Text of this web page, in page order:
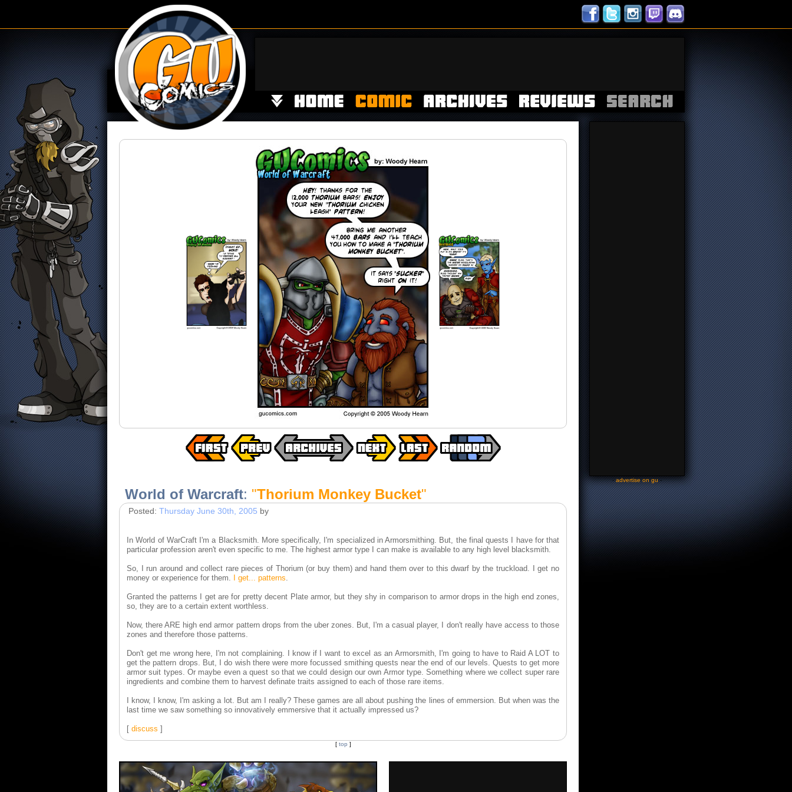
World of Warcraft: "Thorium Monkey Bucket"
Posted: Thursday June 30th, 2005 by
In World of WarCraft I'm a Blacksmith. More specifically, I'm specialized in Armorsmithing. But, the final quests I have for that
particular profession aren't even specific to me. The highest armor type I can make is available to any high level blacksmith.
So, I run around and collect rare pieces of Thorium (or buy them) and hand them over to this dwarf by the truckload. I get no
money or experience for them.
I get... patterns.
Granted the patterns I get are for pretty decent Plate armor, but they shy in comparison to armor drops in the high end zones,
so, they are to a certain extent worthless.
Now, there ARE high end armor pattern drops from the uber zones. But, I'm a casual player, I don't really have access to those
zones and therefore those patterns.
Don't get me wrong here, I'm not complaining. I know if I want to excel as an Armorsmith, I'm going to have to Raid A LOT to
get the pattern drops. But, I do wish there were more focussed smithing quests near the end of our levels. Quests to get more
armor suit types. Or maybe even a quest so that we could design our own Armor type. Something where we collect super rare
ingredients and combine them to harvest definate traits assigned to each of those rare items.
I know, I know, I'm asking a lot. But am I really? These games are all about pushing the lines of emmersion. But when was the
last time we saw something so innovatively emmersive that it actually impressed us?
[ discuss ]
[ top ]
-advertise on gu-